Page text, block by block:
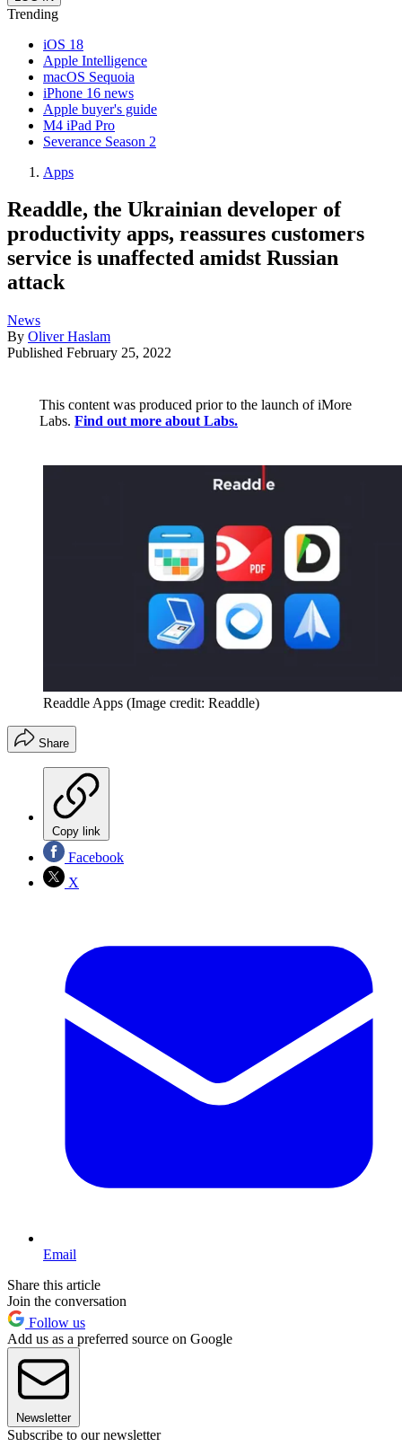
Trending
iOS 18
Apple Intelligence
macOS Sequoia
iPhone 16 news
Apple buyer's guide
M4 iPad Pro
Severance Season 2
Apps
Readdle, the Ukrainian developer of
productivity apps, reassures customers
service is unaffected amidst Russian
attack
News
By Oliver Haslam
Published February 25, 2022
This content was produced prior to the launch of iMore
Labs. Find out more about Labs.
Readdle Apps (Image credit: Readdle)
Share
Copy link
Facebook
X
Email
Share this article
Join the conversation
Follow us
Add us as a preferred source on Google
Newsletter
Subscribe to our newsletter